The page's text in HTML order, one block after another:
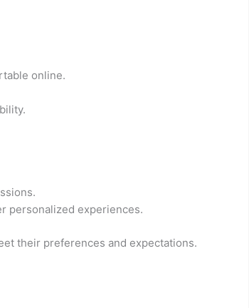
online.
personalized experiences.
their preferences and expectations.